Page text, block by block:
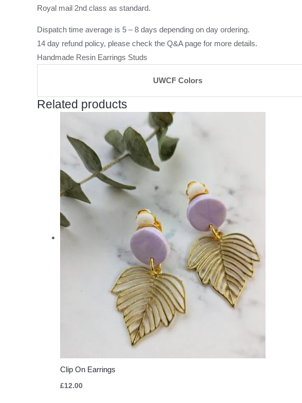
Royal mail 2nd class as standard.
Dispatch time average is 5 – 8 days depending on day ordering.
14 day refund policy, please check the Q&A page for more details.
Handmade Resin Earrings Studs
UWCF Colors
Related products
Clip On Earrings
£12.00